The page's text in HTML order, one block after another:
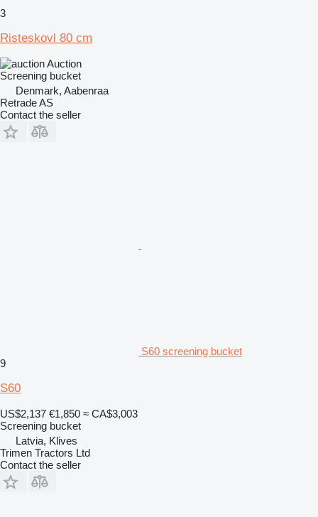
3
Risteskovl 80 cm
Auction
Screening bucket
Denmark, Aabenraa
Retrade AS
Contact the seller
S60 screening bucket
9
S60
US$2,137 €1,850 ≈ CA$3,003
Screening bucket
Latvia, Klives
Trimen Tractors Ltd
Contact the seller